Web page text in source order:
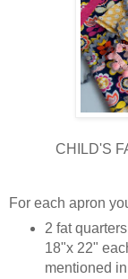
CHILD'S
For each apron
2 fat
18"x 22"
mentioned